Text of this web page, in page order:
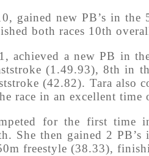
gained new PB’s in the
both races 10th
achieved a new PB in
(1.49.93), 8th in
(42.82). Tara also
race in an excellent
for the first time
She then gained 2
freestyle (38.33),